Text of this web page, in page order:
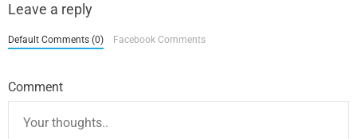
Leave a reply
Default Comments (0) Facebook Comments
Comment